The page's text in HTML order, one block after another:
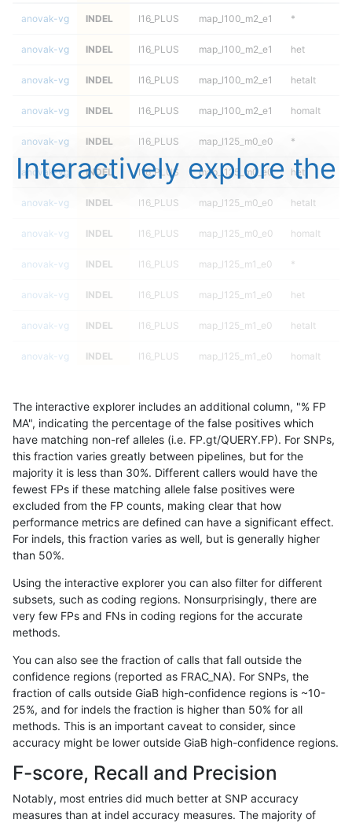
anovak-vg INDEL I16_PLUS map_l100_m2_e1 *
anovak-vg INDEL I16_PLUS map_l100_m2_e1 het
anovak-vg INDEL I16_PLUS map_l100_m2_e1 hetalt
anovak-vg INDEL I16_PLUS map_l100_m2_e1 homalt
anovak-vg INDEL I16_PLUS map_l125_m0_e0 *
anovak-vg INDEL I16_PLUS map_l125_m0_e0 het
anovak-vg INDEL I16_PLUS map_l125_m0_e0 hetalt
anovak-vg INDEL I16_PLUS map_l125_m0_e0 homalt
anovak-vg INDEL I16_PLUS map_l125_m1_e0 *
anovak-vg INDEL I16_PLUS map_l125_m1_e0 het
anovak-vg INDEL I16_PLUS map_l125_m1_e0 hetalt
anovak-vg INDEL I16_PLUS map_l125_m1_e0 homalt
anovak-vg INDEL I16_PLUS map_l125_m2_e0 het
anovak-vg INDEL I16_PLUS map_l125_m2_e0 hetalt
anovak-vg INDEL I16_PLUS map_l125_m2_e0 homalt
anovak-vg INDEL I16_PLUS map_l125_m2_e1
anovak-vg INDEL I16_PLUS map_l125_m2_e1 het
anovak-vg INDEL I16_PLUS map_l125_m2_e1 homalt
anovak-vg
anovak-vg INDEL I16_PLUS map_l150_m0_e0 het
anovak-vg INDEL I16_PLUS map_l150_m0_e0 hetalt
anovak-vg INDEL I16_PLUS map_l150_m0_e0 homalt
INDEL
anovak-vg INDEL I16_PLUS map_l150_m1_e0 hetalt
Interactively explore the
The interactive explorer includes an additional column, "% FP
MA", indicating the percentage of the false positives which
have matching non-ref alleles (i.e. FP.gt/QUERY.FP). For SNPs,
this fraction varies greatly between pipelines, but for the
majority it is less than 30%. Different callers would have the
fewest FPs if these matching allele false positives were
excluded from the FP counts, making clear that how
performance metrics are defined can have a significant effect.
For indels, this fraction varies as well, but is generally higher
than 50%.
Using the interactive explorer you can also filter for different
subsets, such as coding regions. Nonsurprisingly, there are
very few FPs and FNs in coding regions for the accurate
methods.
You can also see the fraction of calls that fall outside the
confidence regions (reported as FRAC_NA). For SNPs, the
fraction of calls outside GiaB high-confidence regions is ~10-
25%, and for indels the fraction is higher than 50% for all
methods. This is an important caveat to consider, since
accuracy might be lower outside GiaB high-confidence regions.
F-score, Recall and Precision
Notably, most entries did much better at SNP accuracy
measures than at indel accuracy measures. The majority of